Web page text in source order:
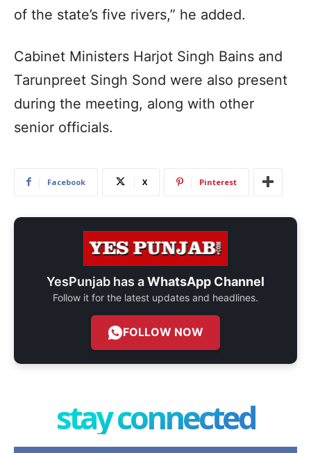
of the state’s five rivers,” he added.
Cabinet Ministers Harjot Singh Bains and
Tarunpreet Singh Sond were also present
during the meeting, along with other
senior officials.
Facebook X Pinterest
YesPunjab has aWhatsApp Channel
Follow it for the latest updates and headlines.
FOLLOW NOW
stay connected